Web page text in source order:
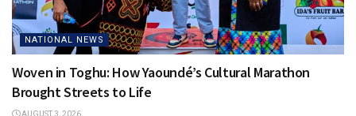
NATIONAL NEWS
Woven in Toghu: How Yaoundé’s Cultural Marathon
Brought Streets to Life